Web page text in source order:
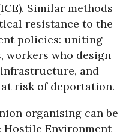
Similar methods
resistance to the
policies: uniting
workers who design
and
risk of deportation.
organising can be
Hostile Environment